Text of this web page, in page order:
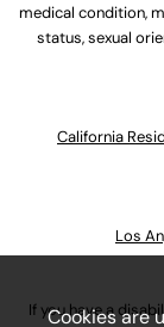
medical condition,
status, sexual
California
Los
If you have a
Cookies are